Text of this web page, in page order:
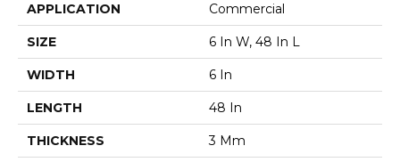
APPLICATION Commercial
SIZE 6 In W, 48 In L
WIDTH 6 In
LENGTH 48 In
THICKNESS 3 Mm